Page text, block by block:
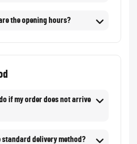
the opening hours?
if my order does not arrive
standard delivery method?